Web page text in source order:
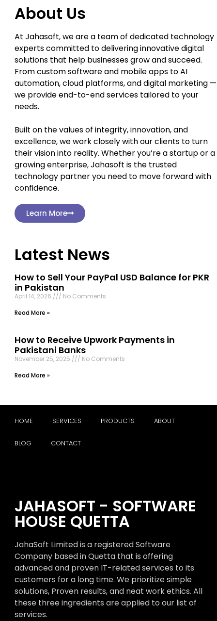
About Us
At Jahasoft, we are a team of dedicated technology
experts committed to delivering innovative digital
solutions that help businesses grow and succeed.
From custom software and mobile apps to AI
automation, cloud platforms, and digital marketing —
we provide end-to-end services tailored to your
needs.
Built on the values of integrity, innovation, and
excellence, we work closely with our clients to turn
their vision into reality. Whether you’re a startup or a
growing enterprise, Jahasoft is the trusted
technology partner you need to move forward with
confidence.
Learn More
Latest News
How to Sell Your PayPal USD Balance for PKR
in Pakistan
April 14, 2026
No Comments
Read More »
How to Receive Upwork Payments in
Pakistani Banks
November 25, 2025
No Comments
Read More »
HOME SERVICES PRODUCTS ABOUT
BLOG CONTACT
JAHASOFT - SOFTWARE
HOUSE QUETTA
JahaSoft Limited is a registered Software
Company based in Quetta that is offering
advanced and proven IT-related services to its
customers for a long time. We prioritize simple
solutions, Proven results, and neat work ethics. All
these three ingredients are applied to our list of
services.